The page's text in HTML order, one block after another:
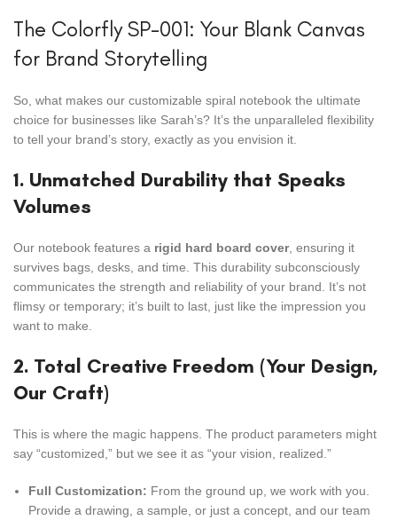
The Colorfly SP-001: Your Blank Canvas
for Brand Storytelling
So, what makes our customizable spiral notebook the ultimate
choice for businesses like Sarah’s? It’s the unparalleled flexibility
to tell your brand’s story, exactly as you envision it.
1. Unmatched Durability that Speaks
Volumes
Our notebook features a rigid hard board cover, ensuring it
survives bags, desks, and time. This durability subconsciously
communicates the strength and reliability of your brand. It’s not
flimsy or temporary; it’s built to last, just like the impression you
want to make.
2. Total Creative Freedom (Your Design,
Our Craft)
This is where the magic happens. The product parameters might
say “customized,” but we see it as “your vision, realized.”
Full Customization: From the ground up, we work with you.
Provide a drawing, a sample, or just a concept, and our team